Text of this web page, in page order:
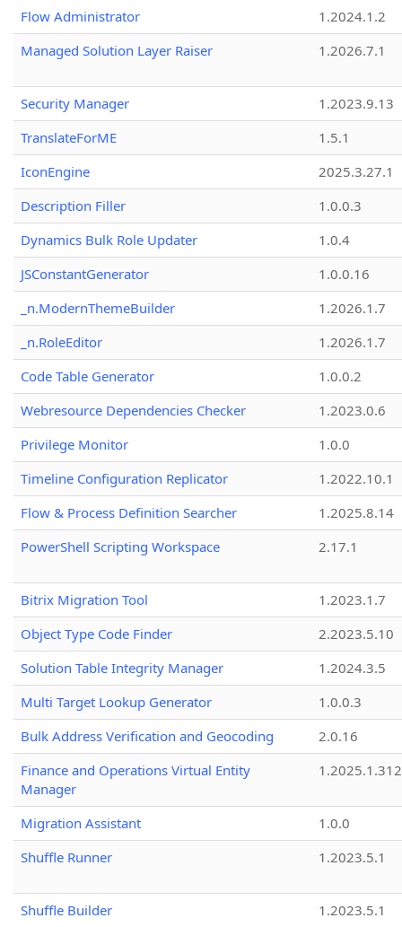
Flow Administrator
1.2024.1.2
Managed Solution Layer Raiser
1.2026.7.1
Security Manager
1.2023.9.13
TranslateForME
1.5.1
IconEngine
2025.3.27.1
Description Filler
1.0.0.3
Dynamics Bulk Role Updater
1.0.4
JSConstantGenerator
1.0.0.16
_n.ModernThemeBuilder
1.2026.1.7
_n.RoleEditor
1.2026.1.7
Code Table Generator
1.0.0.2
Webresource Dependencies Checker
1.2023.0.6
Privilege Monitor
1.0.0
Timeline Configuration Replicator
1.2022.10.1
Flow & Process Definition Searcher
1.2025.8.14
PowerShell Scripting Workspace
2.17.1
Bitrix Migration Tool
1.2023.1.7
Object Type Code Finder
2.2023.5.10
Solution Table Integrity Manager
1.2024.3.5
Multi Target Lookup Generator
1.0.0.3
Bulk Address Verification and Geocoding
2.0.16
Finance and Operations Virtual Entity
Manager
1.2025.1.312
Migration Assistant
1.0.0
Shuffle Runner
1.2023.5.1
Shuffle Builder 1.2023.5.1